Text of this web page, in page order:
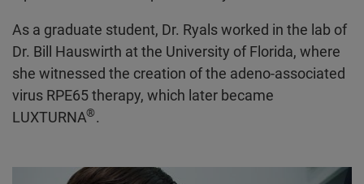
As a graduate student, Dr. Ryals worked in the lab of
Dr. Bill Hauswirth at the University of Florida, where
she witnessed the creation of the adeno-associated
virus RPE65 therapy, which later became
LUXTURNA®.